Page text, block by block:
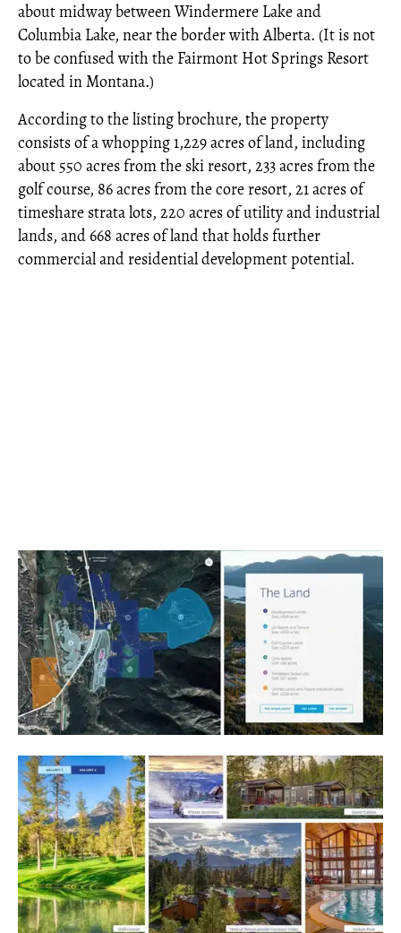
about midway between Windermere Lake and
Columbia Lake, near the border with Alberta. (It is not
to be confused with the Fairmont Hot Springs Resort
located in Montana.)
According to the listing brochure, the property
consists of a whopping 1,229 acres of land, including
about 550 acres from the ski resort, 233 acres from the
golf course, 86 acres from the core resort, 21 acres of
timeshare strata lots, 220 acres of utility and industrial
lands, and 668 acres of land that holds further
commercial and residential development potential.